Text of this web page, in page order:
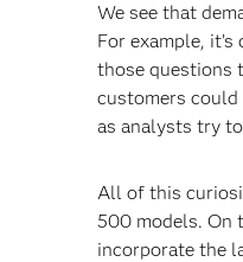
We see that
For example,
those questions
customers could
as analysts try
All of this
500 models. On
incorporate the